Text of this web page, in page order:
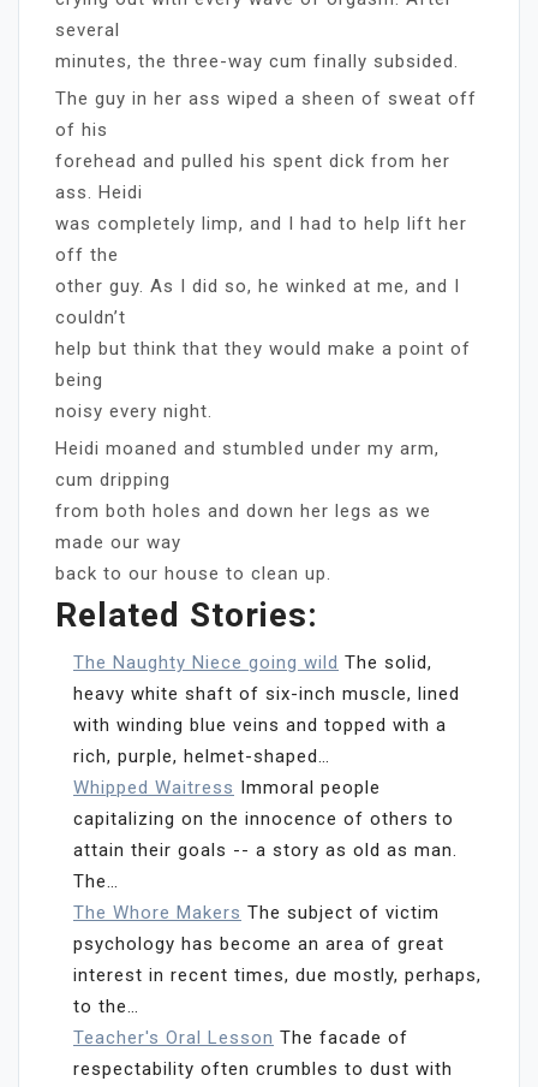
several
minutes, the three-way cum finally subsided.
The guy in her ass wiped a sheen of sweat off
of his
forehead and pulled his spent dick from her
ass. Heidi
was completely limp, and I had to help lift her
off the
other guy. As I did so, he winked at me, and I
couldn’t
help but think that they would make a point of
being
noisy every night.
Heidi moaned and stumbled under my arm,
cum dripping
from both holes and down her legs as we
made our way
back to our house to clean up.
Related Stories:
The Naughty Niece going wild The solid,
heavy white shaft of six-inch muscle, lined
with winding blue veins and topped with a
rich, purple, helmet-shaped…
Whipped Waitress Immoral people
capitalizing on the innocence of others to
attain their goals -- a story as old as man.
The…
The Whore Makers The subject of victim
psychology has become an area of great
interest in recent times, due mostly, perhaps,
to the…
Teacher's Oral Lesson The facade of
respectability often crumbles to dust with